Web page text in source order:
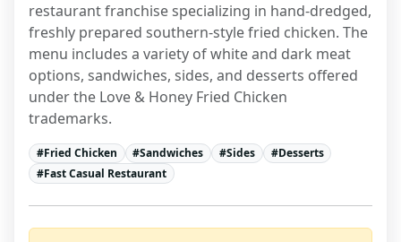
restaurant franchise specializing in hand-dredged,
freshly prepared southern-style fried chicken. The
menu includes a variety of white and dark meat
options, sandwiches, sides, and desserts offered
under the Love & Honey Fried Chicken
trademarks.
#Fried Chicken #Sandwiches #Sides #Desserts
#Fast Casual Restaurant